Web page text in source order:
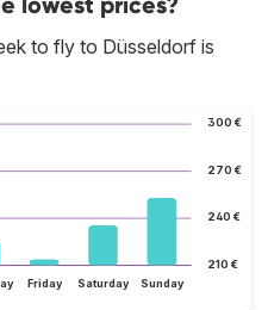
to fly to Düsseldorf is
210 €
240 €
270 €
300 €
Friday Saturday Sunday